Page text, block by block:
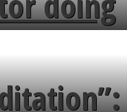
garden.
in 7
than